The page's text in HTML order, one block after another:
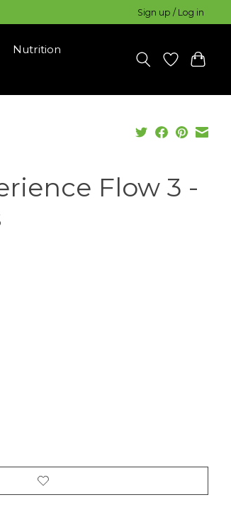
Sign up / Log in
Nutrition
Flow 3 -
is